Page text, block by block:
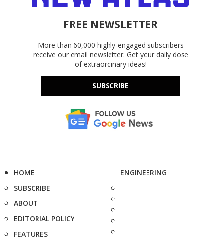
FREE NEWSLETTER
More than 60,000 highly-engaged subscribers
receive our email newsletter. Get your daily dose
of extraordinary ideas!
SUBSCRIBE
HOME
SUBSCRIBE
ABOUT
EDITORIAL POLICY
FEATURES
ENGINEERING